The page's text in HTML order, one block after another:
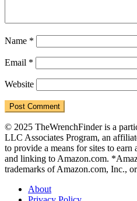
Name *
Email *
Website
© 2025 TheWrenchFinder is a
LLC Associates Program, an
to provide a means for sites to
and linking to Amazon.com.
trademarks of Amazon.com, Inc.,
About